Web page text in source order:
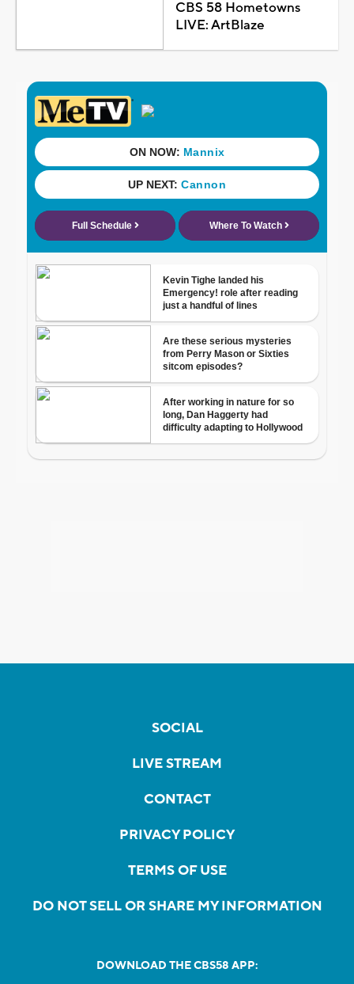
CBS 58 Hometowns
LIVE: ArtBlaze
SOCIAL
LIVE STREAM
CONTACT
PRIVACY POLICY
TERMS OF USE
DO NOT SELL OR SHARE MY INFORMATION
DOWNLOAD THE CBS58 APP: